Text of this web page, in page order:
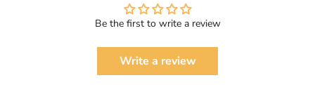
Be the first to write a review
Write a review